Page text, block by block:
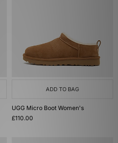
ADD TO BAG
UGG Micro Boot Women's
£110.00